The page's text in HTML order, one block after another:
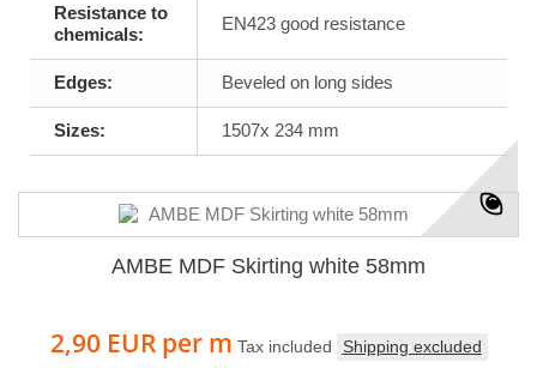
Resistance to
chemicals:
EN423 good resistance
Edges: Beveled on long sides
Sizes: 1507x 234 mm
AMBE MDF Skirting white 58mm
2,90 EUR per m Tax included Shipping excluded